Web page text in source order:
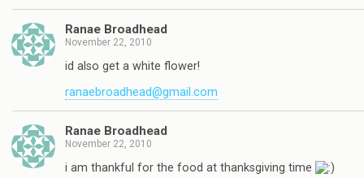
Ranae Broadhead
November 22, 2010
id also get a white flower!
ranaebroadhead@gmail.com
Ranae Broadhead
November 22, 2010
i am thankful for the food at thanksgiving time